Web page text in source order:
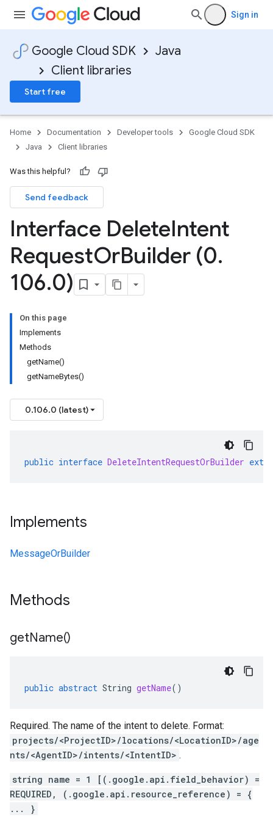
Sign in
Google Cloud SDK
Java
Client libraries
Start free
Home Documentation Developer tools
Google Cloud SDK
Java
Client libraries
Was this helpful?
Send feedback
Interface DeleteIntent
RequestOrBuilder (0.
106.0)
On this page
Implements
Methods
getName()
getNameBytes()
0.106.0 (latest)
public interface DeleteIntentRequestOrBuilder
Implements
MessageOrBuilder
Methods
getName()
public abstract String getName()
Required. The name of the intent to delete. Format:
projects/<ProjectID>/locations/<LocationID>/age
nts/<AgentID>/intents/<IntentID> .
string name = 1 [(.google.api.field_behavior) =
REQUIRED, (.google.api.resource_reference) = {
... }